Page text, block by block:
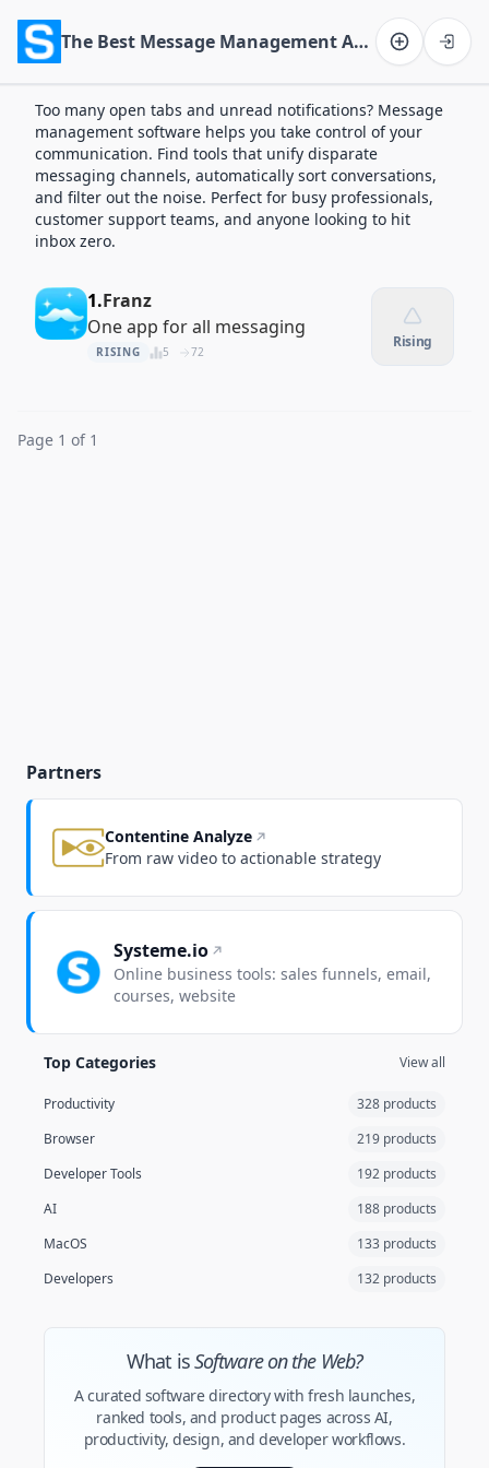
The Best Message Management Apps of 2026
Too many open tabs and unread notifications? Message
management software helps you take control of your
communication. Find tools that unify disparate
messaging channels, automatically sort conversations,
and filter out the noise. Perfect for busy professionals,
customer support teams, and anyone looking to hit
inbox zero.
1.Franz
One app for all messaging
RISING 5 72
Rising
Page 1 of 1
Partners
Contentine Analyze
From raw video to actionable strategy
Systeme.io
Online business tools: sales funnels, email,
courses, website
Top Categories View all
Productivity
328 products
Browser
219 products
Developer Tools
192 products
AI
188 products
MacOS
133 products
Developers
132 products
What isSoftware on the Web?
A curated software directory with fresh launches,
ranked tools, and product pages across AI,
productivity, design, and developer workflows.